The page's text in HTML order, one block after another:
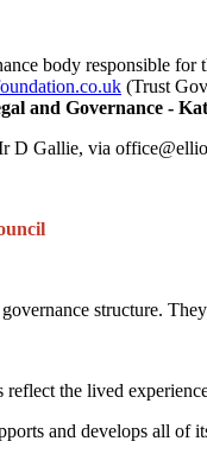
body responsible
(Trust
and Governance -
D Gallie, via
structure.
the lived
and develops all of